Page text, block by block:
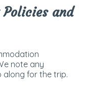
Policies and
note any
along for the trip.